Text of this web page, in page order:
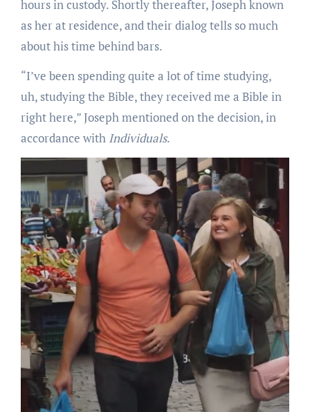
hours in custody. Shortly thereafter, Joseph known
as her at residence, and their dialog tells so much
about his time behind bars.
“I’ve been spending quite a lot of time studying,
uh, studying the Bible, they received me a Bible in
right here,” Joseph mentioned on the decision, in
accordance with Individuals.